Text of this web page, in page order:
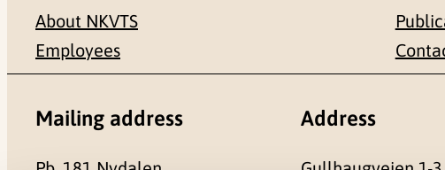
About NKVTS
Employees
Mailing address Address